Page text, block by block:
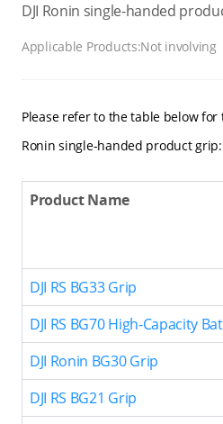
DJI Ronin single-handed
Applicable Products:Not involving
Please refer to the table below
Ronin single-handed product grip:
Product Name
DJI RS BG33 Grip
DJI RS BG70 High-Capacity
DJI Ronin BG30 Grip
DJI RS BG21 Grip